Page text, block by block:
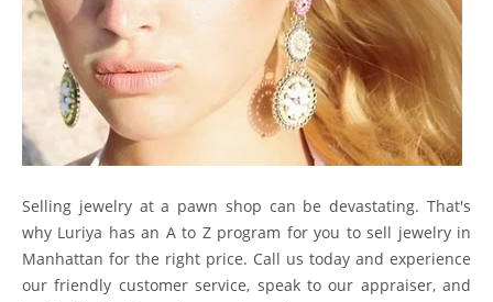
Selling jewelry at a pawn shop can be devastating. That's
why Luriya has an A to Z program for you to sell jewelry in
Manhattan for the right price. Call us today and experience
our friendly customer service, speak to our appraiser, and